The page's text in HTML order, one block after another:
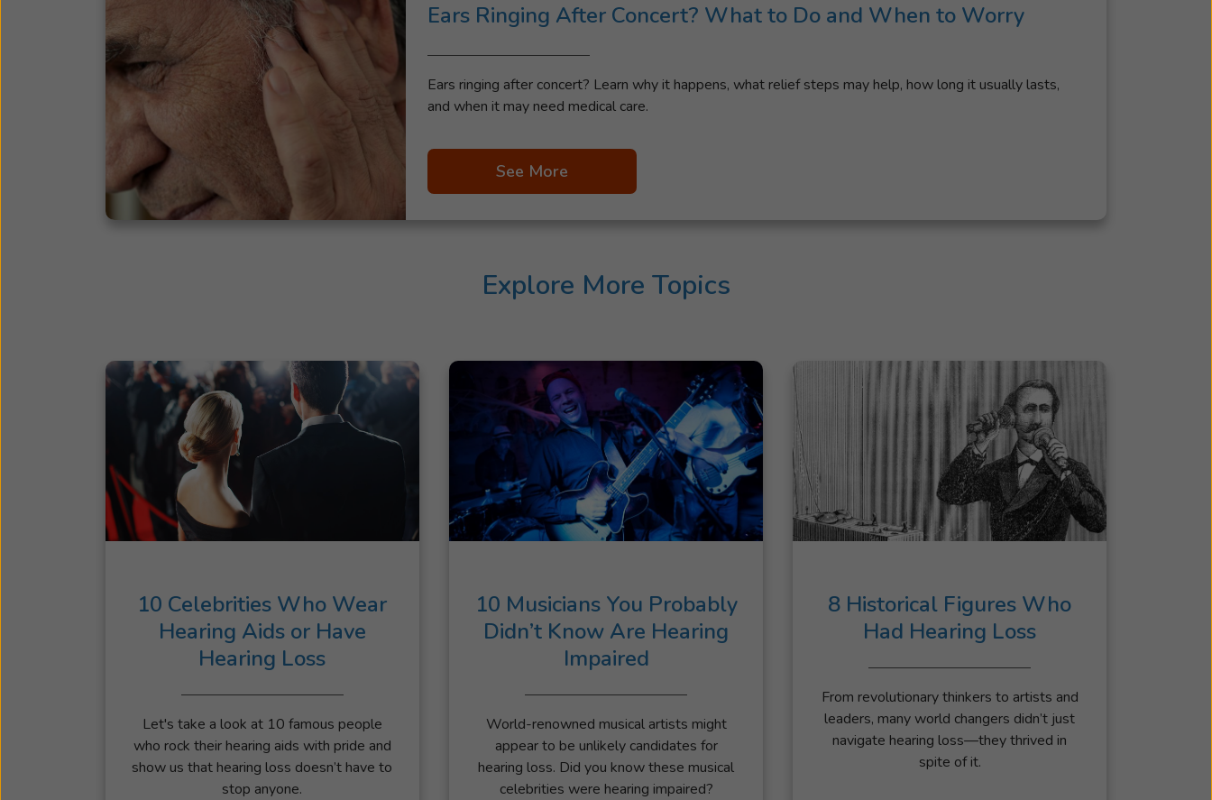
Ears Ringing After Concert? What to Do and When to Worry
Ears ringing after concert? Learn why it happens, what relief steps may help, how long it usually lasts,
and when it may need medical care.
See More
Explore More Topics
10 Celebrities Who Wear
Hearing Aids or Have
Hearing Loss
Let's take a look at 10 famous people
who rock their hearing aids with pride and
show us that hearing loss doesn’t have to
stop anyone.
10 Musicians You Probably
Didn’t Know Are Hearing
Impaired
World-renowned musical artists might
appear to be unlikely candidates for
hearing loss. Did you know these musical
celebrities were hearing impaired?
8 Historical Figures Who
Had Hearing Loss
From revolutionary thinkers to artists and
leaders, many world changers didn’t just
navigate hearing loss—they thrived in
spite of it.